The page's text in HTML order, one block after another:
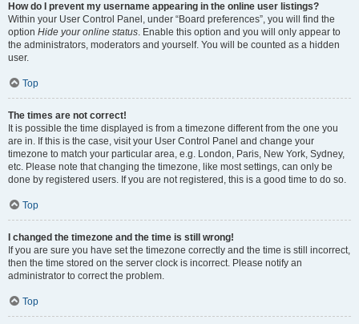
How do I prevent my username appearing in the online user listings?
Within your User Control Panel, under “Board preferences”, you will find the
option Hide your online status. Enable this option and you will only appear to
the administrators, moderators and yourself. You will be counted as a hidden
user.
Top
The times are not correct!
It is possible the time displayed is from a timezone different from the one you
are in. If this is the case, visit your User Control Panel and change your
timezone to match your particular area, e.g. London, Paris, New York, Sydney,
etc. Please note that changing the timezone, like most settings, can only be
done by registered users. If you are not registered, this is a good time to do so.
Top
I changed the timezone and the time is still wrong!
If you are sure you have set the timezone correctly and the time is still incorrect,
then the time stored on the server clock is incorrect. Please notify an
administrator to correct the problem.
Top